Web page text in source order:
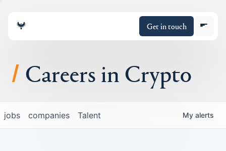
Get in touch
About
Portfolio
Careers in Crypto
jobs companies Talent My alerts